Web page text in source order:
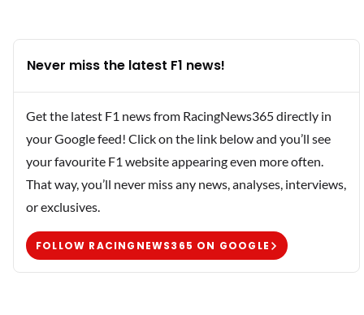
Never miss the latest F1 news!
Get the latest F1 news from RacingNews365 directly in
your Google feed! Click on the link below and you’ll see
your favourite F1 website appearing even more often.
That way, you’ll never miss any news, analyses, interviews,
or exclusives.
FOLLOW RACINGNEWS365 ON GOOGLE